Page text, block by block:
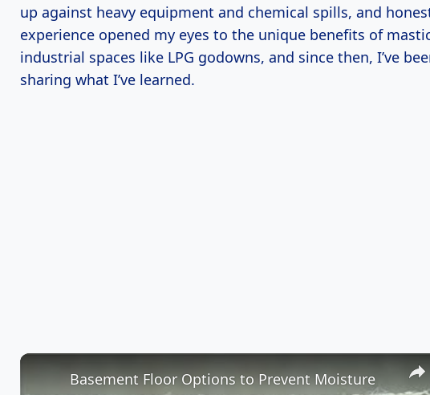
up against heavy equipment and chemical spills, and
experience opened my eyes to the unique benefits of
industrial spaces like LPG godowns, and since then, I’ve
sharing what I’ve learned.
Basement Floor Options to Prevent Moisture